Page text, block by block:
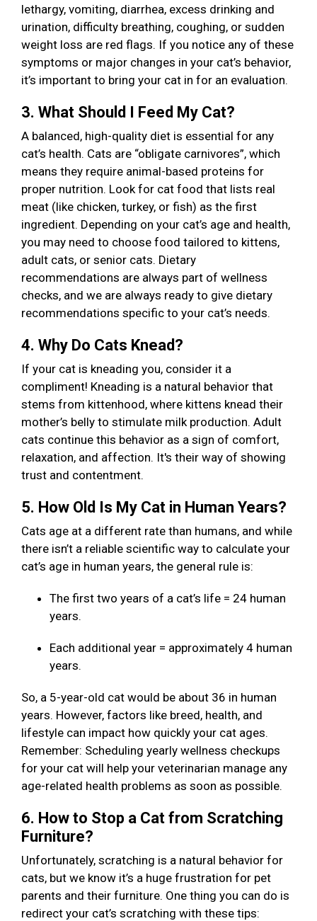
lethargy, vomiting, diarrhea, excess drinking and
urination, difficulty breathing, coughing, or sudden
weight loss are red flags. If you notice any of these
symptoms or major changes in your cat’s behavior,
it’s important to bring your cat in for an evaluation.
3. What Should I Feed My Cat?
A balanced, high-quality diet is essential for any
cat’s health. Cats are “obligate carnivores”, which
means they require animal-based proteins for
proper nutrition. Look for cat food that lists real
meat (like chicken, turkey, or fish) as the first
ingredient. Depending on your cat’s age and health,
you may need to choose food tailored to kittens,
adult cats, or senior cats. Dietary
recommendations are always part of wellness
checks, and we are always ready to give dietary
recommendations specific to your cat’s needs.
4. Why Do Cats Knead?
If your cat is kneading you, consider it a
compliment! Kneading is a natural behavior that
stems from kittenhood, where kittens knead their
mother’s belly to stimulate milk production. Adult
cats continue this behavior as a sign of comfort,
relaxation, and affection. It's their way of showing
trust and contentment.
5. How Old Is My Cat in Human Years?
Cats age at a different rate than humans, and while
there isn’t a reliable scientific way to calculate your
cat’s age in human years, the general rule is:
The first two years of a cat’s life = 24 human
years.
Each additional year = approximately 4 human
years.
So, a 5-year-old cat would be about 36 in human
years. However, factors like breed, health, and
lifestyle can impact how quickly your cat ages.
Remember: Scheduling yearly wellness checkups
for your cat will help your veterinarian manage any
age-related health problems as soon as possible.
6. How to Stop a Cat from Scratching
Furniture?
Unfortunately, scratching is a natural behavior for
cats, but we know it’s a huge frustration for pet
parents and their furniture. One thing you can do is
redirect your cat’s scratching with these tips: